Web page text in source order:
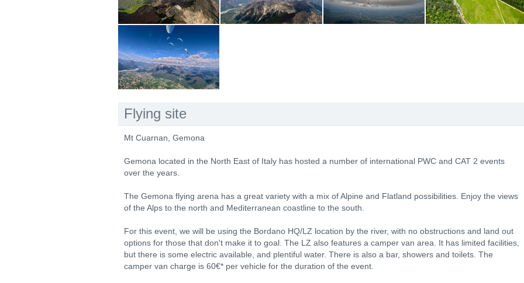
Flying site
Mt Cuarnan, Gemona
Gemona located in the North East of Italy has hosted a number of international PWC and CAT 2 events
over the years.
The Gemona flying arena has a great variety with a mix of Alpine and Flatland possibilities. Enjoy the views
of the Alps to the north and Mediterranean coastline to the south.
For this event, we will be using the Bordano HQ/LZ location by the river, with no obstructions and land out
options for those that don't make it to goal. The LZ also features a camper van area. It has limited facilities,
but there is some electric available, and plentiful water. There is also a bar, showers and toilets. The
camper van charge is 60€* per vehicle for the duration of the event.